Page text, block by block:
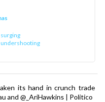
its hand in crunch trade
and @_AriHawkins | Politico